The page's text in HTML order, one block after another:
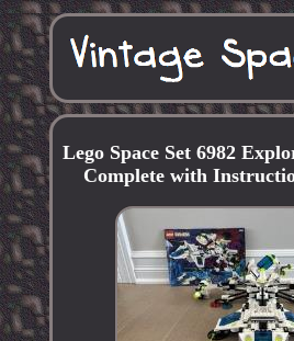
Lego Space Set 6982
Complete with